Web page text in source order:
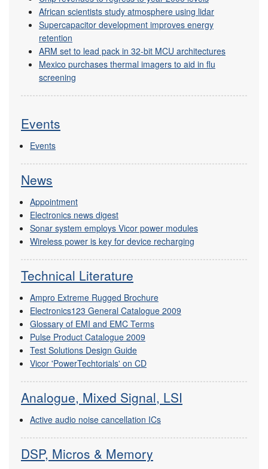
African scientists study atmosphere using lidar
Supercapacitor development improves energy
retention
ARM set to lead pack in 32-bit MCU architectures
Mexico purchases thermal imagers to aid in flu
screening
Events
Events
News
Appointment
Electronics news digest
Sonar system employs Vicor power modules
Wireless power is key for device recharging
Technical Literature
Ampro Extreme Rugged Brochure
Electronics123 General Catalogue 2009
Glossary of EMI and EMC Terms
Pulse Product Catalogue 2009
Test Solutions Design Guide
Vicor 'PowerTechtorials' on CD
Analogue, Mixed Signal, LSI
Active audio noise cancellation ICs
DSP, Micros & Memory